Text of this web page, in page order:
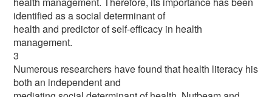
identified as a social determinant of
health and predictor of self-efficacy in health
management.
3
Numerous researchers have found that health literacy his
both an independent and